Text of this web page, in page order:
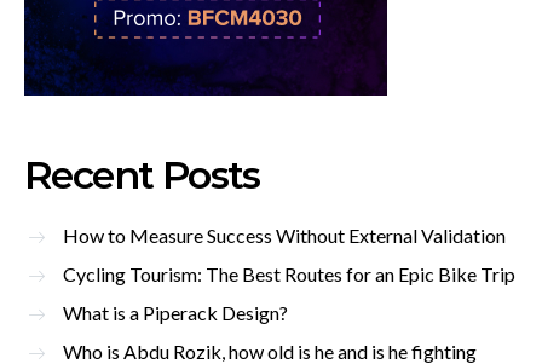
Recent Posts
How to Measure Success Without External Validation
Cycling Tourism: The Best Routes for an Epic Bike Trip
What is a Piperack Design?
Who is Abdu Rozik, how old is he and is he fighting